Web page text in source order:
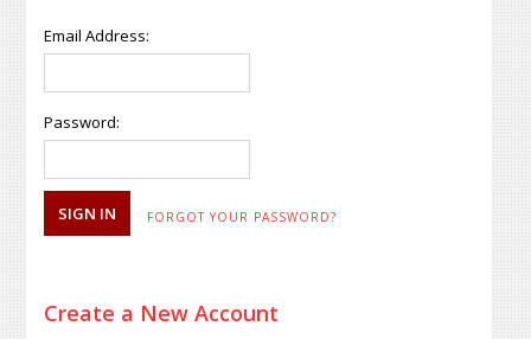
Email Address:
Password:
FORGOT YOUR PASSWORD?
Create a New Account